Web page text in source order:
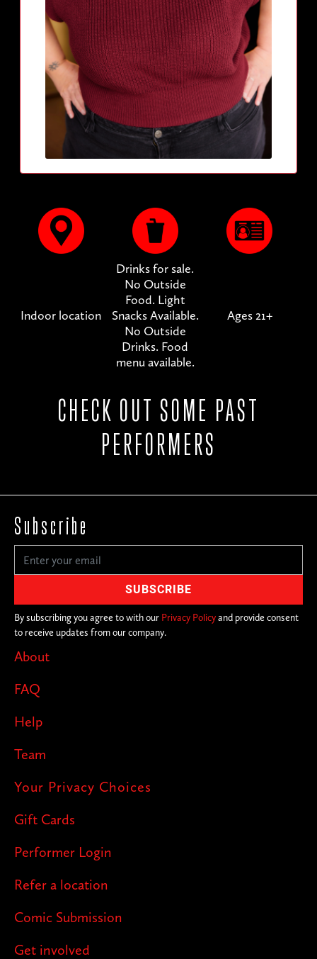
Indoor location
Drinks for sale.
No Outside
Food. Light
Snacks Available.
No Outside
Drinks. Food
menu available.
Ages 21+
CHECK OUT SOME PAST
PERFORMERS
About
FAQ
Help
Team
Your Privacy Choices
Gift Cards
Performer Login
Refer a location
Comic Submission
Get involved
Subscribe
By subscribing you agree to with our Privacy Policyand provide consent
to receive updates from our company.